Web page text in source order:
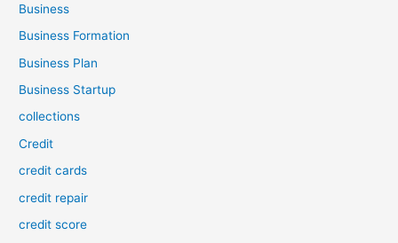
Business
Business Formation
Business Plan
Business Startup
collections
Credit
credit cards
credit repair
credit score